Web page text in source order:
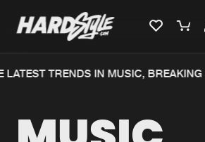
TRENDS IN MUSIC, BREAKING